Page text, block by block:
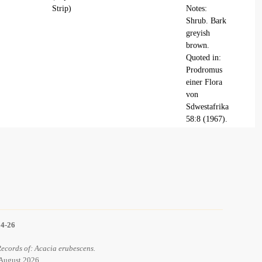
Strip)
Notes:
Shrub. Bark
greyish
brown.
Quoted in:
Prodromus
einer Flora
von
Sdwestafrika
58:8 (1967).
26
of: Acacia erubescens.
2026